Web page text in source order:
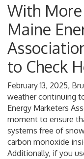
With More
Maine
to Check
February 13, 2025,
weather continuing
Energy Marketers
moment to ensure
systems free of
carbon monoxide
Additionally, if you